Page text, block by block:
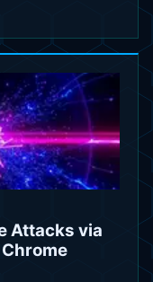
Attacks via